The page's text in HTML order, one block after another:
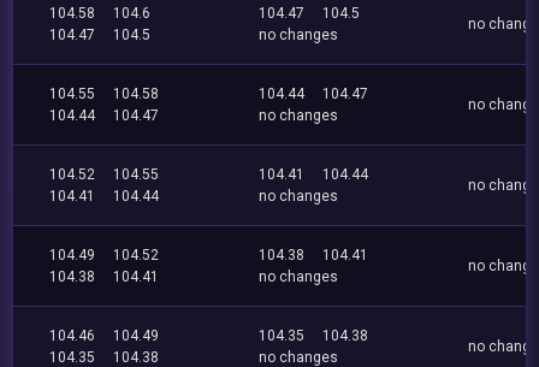
104.58
104.6
104.47
104.5
104.47
104.5
no changes
no
104.55
104.58
104.44
104.47
104.44
104.47
no changes
no
104.52
104.55
104.41
104.44
104.41
104.44
no changes
no
104.49
104.52
104.38
104.41
104.38
104.41
no changes
no
104.46
104.49
104.35
104.38
104.35
104.38
no changes
no